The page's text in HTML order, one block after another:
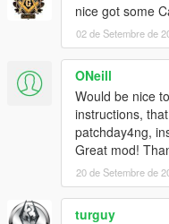
nice got some
02 de Setembre de
ONeill
Would be nice
instructions,
patchday4ng,
Great mod!
20 de Setembre de
turguy